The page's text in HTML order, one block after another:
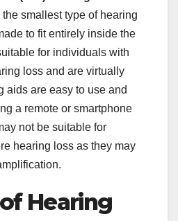
smallest type of hearing
to fit entirely inside the
for individuals with
loss and are virtually
aids are easy to use and
a remote or smartphone
not be suitable for
hearing loss as they may
Hearing